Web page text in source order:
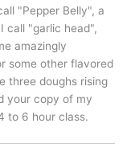
"Pepper Belly", a
call "garlic head",
amazingly
some other flavored
three doughs rising
your copy of my
to 6 hour class.